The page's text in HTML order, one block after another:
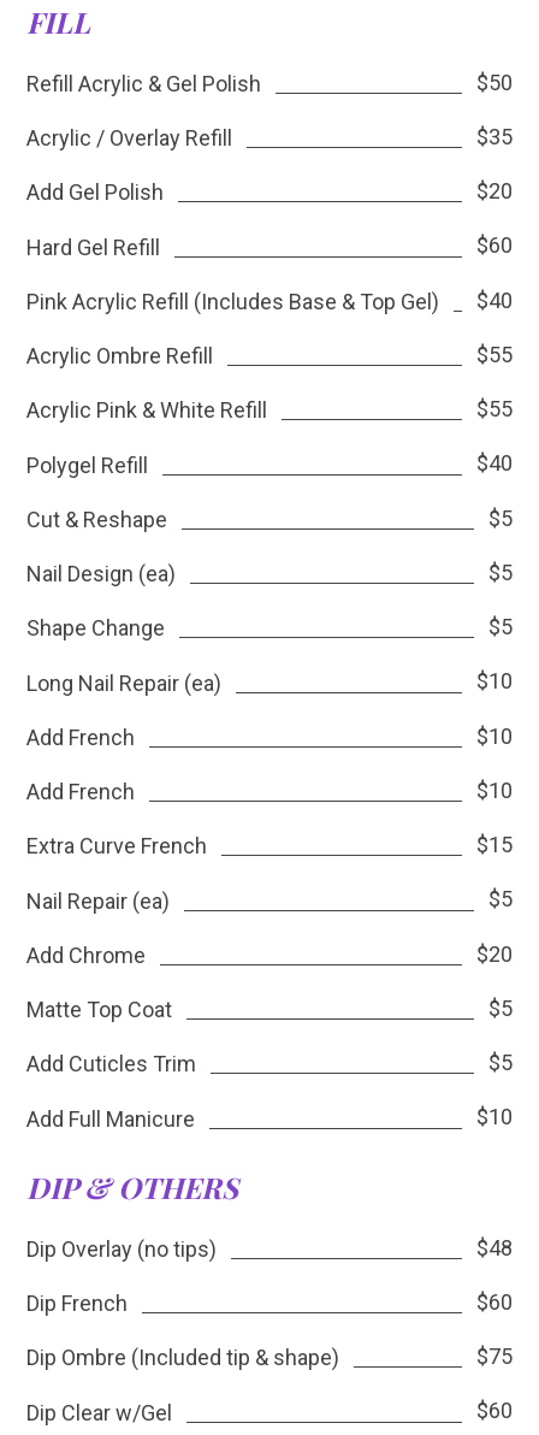
FILL
Refill Acrylic & Gel Polish $50
Acrylic / Overlay Refill $35
Add Gel Polish $20
Hard Gel Refill $60
Pink Acrylic Refill (Includes Base & Top Gel) $40
Acrylic Ombre Refill $55
Acrylic Pink & White Refill $55
Polygel Refill $40
Cut & Reshape $5
Nail Design (ea) $5
Shape Change $5
Long Nail Repair (ea) $10
Add French $10
Add French $10
Extra Curve French $15
Nail Repair (ea) $5
Add Chrome $20
Matte Top Coat $5
Add Cuticles Trim $5
Add Full Manicure $10
DIP & OTHERS
Dip Overlay (no tips) $48
Dip French $60
Dip Ombre (Included tip & shape) $75
Dip Clear w/Gel $60